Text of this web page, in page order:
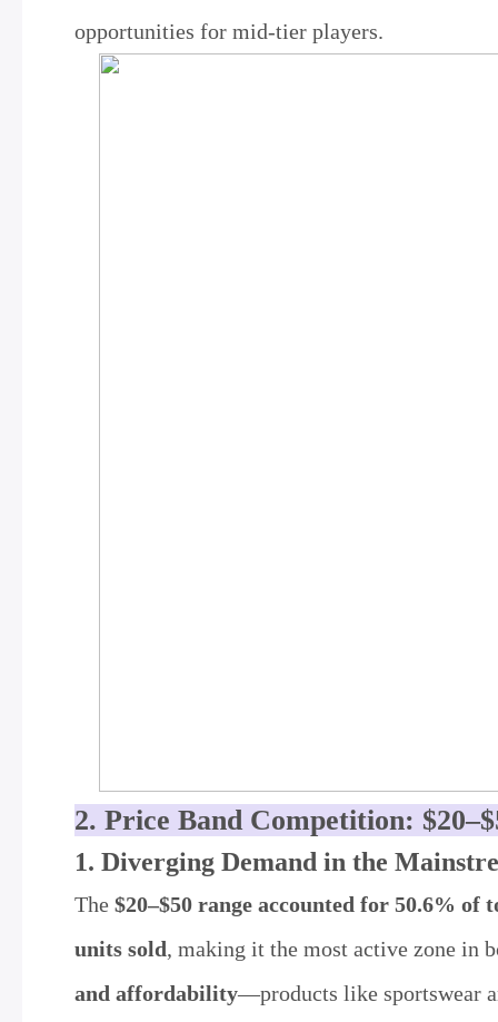
opportunities for mid-tier players.
2. Price Band Competition:
1. Diverging Demand in the
The $20–$50 range accounted for 50.6% of
units sold, making it the most active zone in
and affordability—products like sportswear